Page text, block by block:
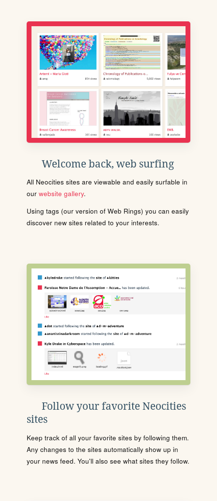
Welcome back, web surfing
All Neocities sites are viewable and easily surfable in
our website gallery.
Using tags (our version of Web Rings) you can easily
discover new sites related to your interests.
Follow your favorite Neocities
sites
Keep track of all your favorite sites by following them.
Any changes to the sites automatically show up in
your news feed. You'll also see what sites they follow.